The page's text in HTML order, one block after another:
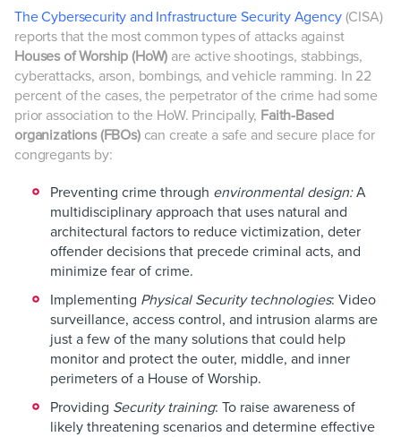
The Cybersecurity and Infrastructure Security Agency(CISA)
reports that the most common types of attacks against
Houses of Worship (HoW) are active shootings, stabbings,
cyberattacks, arson, bombings, and vehicle ramming. In 22
percent of the cases, the perpetrator of the crime had some
prior association to the HoW. Principally, Faith-Based
organizations (FBOs)can create a safe and secure place for
congregants by:
Preventing crime through environmental design:A
multidisciplinary approach that uses natural and
architectural factors to reduce victimization, deter
offender decisions that precede criminal acts, and
minimize fear of crime.
Implementing Physical Security technologies: Video
surveillance, access control, and intrusion alarms are
just a few of the many solutions that could help
monitor and protect the outer, middle, and inner
perimeters of a House of Worship.
Providing Security training: To raise awareness of
likely threatening scenarios and determine effective